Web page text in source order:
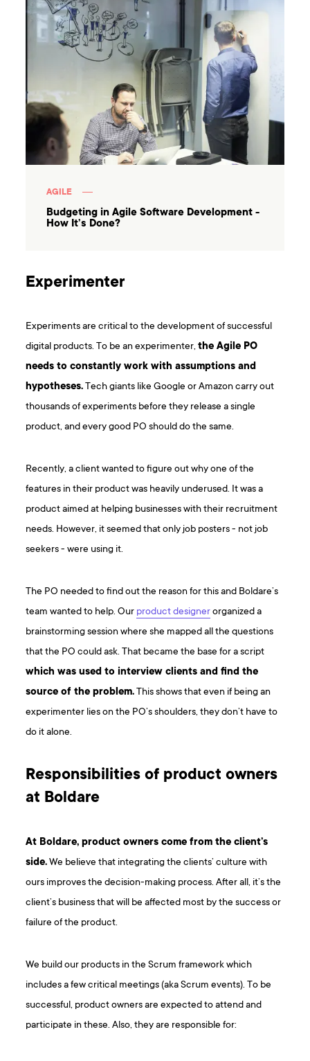
AGILE
Budgeting in Agile Software Development -
How It’s Done?
Experimenter
Experiments are critical to the development of successful
digital products. To be an experimenter,the Agile PO
needs to constantly work with assumptions and
hypotheses.Tech giants like Google or Amazon carry out
thousands of experiments before they release a single
product, and every good PO should do the same.
Recently, a client wanted to figure out why one of the
features in their product was heavily underused. It was a
product aimed at helping businesses with their recruitment
needs. However, it seemed that only job posters - not job
seekers - were using it.
The PO needed to find out the reason for this and Boldare’s
team wanted to help. Our product designerorganized a
brainstorming session where she mapped all the questions
that the PO could ask. That became the base for a script
which was used to interview clients and find the
source of the problem.This shows that even if being an
experimenter lies on the PO’s shoulders, they don’t have to
do it alone.
Responsibilities of product owners
at Boldare
At Boldare, product owners come from the client’s
side.We believe that integrating the clients’ culture with
ours improves the decision-making process. After all, it’s the
client’s business that will be affected most by the success or
failure of the product.
We build our products in the Scrum framework which
includes a few critical meetings (aka Scrum events). To be
successful, product owners are expected to attend and
participate in these. Also, they are responsible for: